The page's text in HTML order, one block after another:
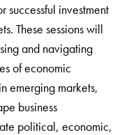
successful investment
These sessions will
and navigating
of economic
emerging markets,
business
political, economic,